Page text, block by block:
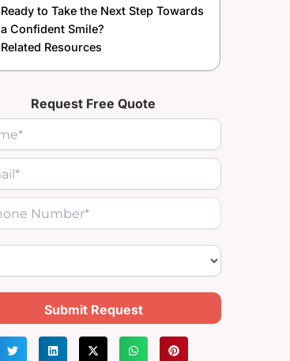
Ready to Take the Next Step Towards
a Confident Smile?
Related Resources
Request Free Quote
Submit Request